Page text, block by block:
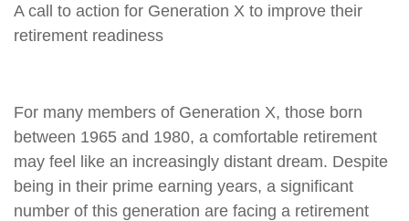
A call to action for Generation X to improve their
retirement readiness
For many members of Generation X, those born
between 1965 and 1980, a comfortable retirement
may feel like an increasingly distant dream. Despite
being in their prime earning years, a significant
number of this generation are facing a retirement